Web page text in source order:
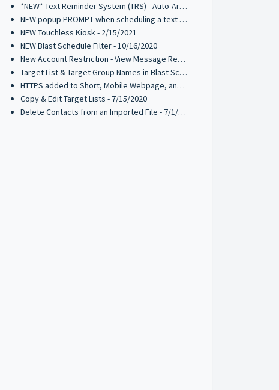
*NEW* Text Reminder System (TRS) - Auto-Archive 05/10/2021
NEW popup PROMPT when scheduling a text broadcast - 2/18/2021
NEW Touchless Kiosk - 2/15/2021
NEW Blast Schedule Filter - 10/16/2020
New Account Restriction - View Message Recipients on Blast Schedule - 10/09/2020
Target List & Target Group Names in Blast Schedule - 10/02/2020
HTTPS added to Short, Mobile Webpage, and Coupon URLs - 7/28/2020
Copy & Edit Target Lists - 7/15/2020
Delete Contacts from an Imported File - 7/1/2020